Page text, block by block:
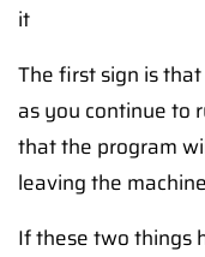
it
The first sign is
as you continue to
that the program
leaving the
If these two things